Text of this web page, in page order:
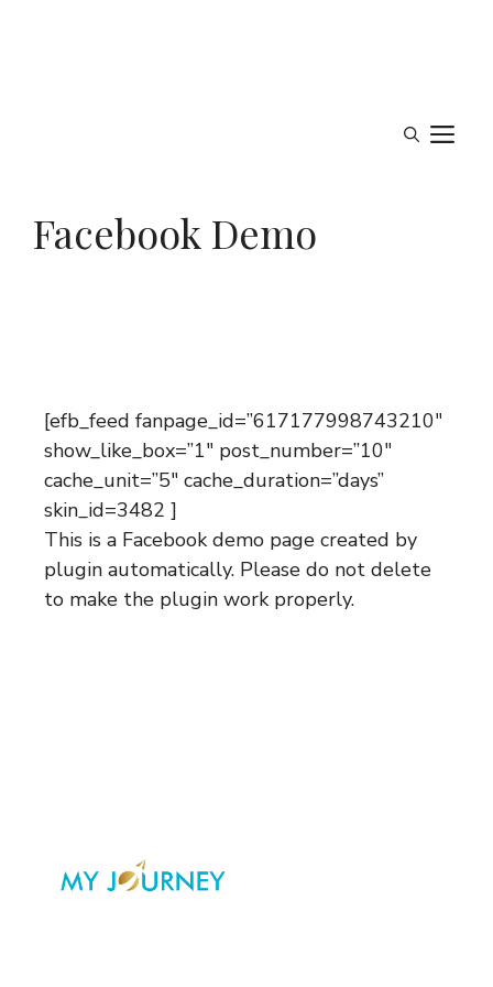
Facebook Demo
[efb_feed fanpage_id=”617177998743210″
show_like_box=”1″ post_number=”10″
cache_unit=”5″ cache_duration=”days”
skin_id=3482 ]
This is a Facebook demo page created by
plugin automatically. Please do not delete
to make the plugin work properly.